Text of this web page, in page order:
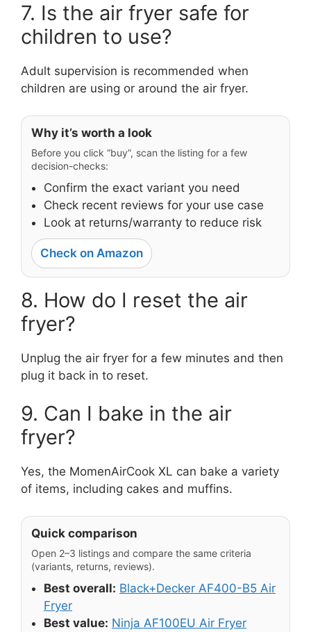
7. Is the air fryer safe for
children to use?
Adult supervision is recommended when
children are using or around the air fryer.
Why it’s worth a look
Before you click “buy”, scan the listing for a few
decision-checks:
Confirm the exact variant you need
Check recent reviews for your use case
Look at returns/warranty to reduce risk
Check on Amazon
8. How do I reset the air
fryer?
Unplug the air fryer for a few minutes and then
plug it back in to reset.
9. Can I bake in the air
fryer?
Yes, the MomenAirCook XL can bake a variety
of items, including cakes and muffins.
Quick comparison
Open 2–3 listings and compare the same criteria
(variants, returns, reviews).
Best overall: Black+Decker AF400-B5 Air
Fryer
Best value: Ninja AF100EU Air Fryer